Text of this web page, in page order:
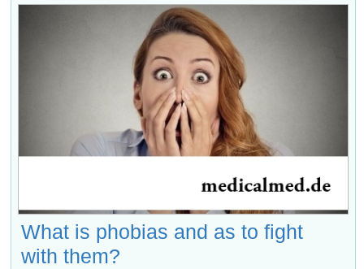
What is phobias and as to fight
with them?